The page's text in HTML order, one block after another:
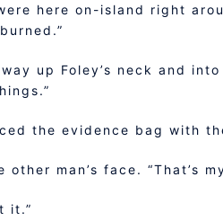
here on-island right
up Foley’s neck and
the evidence bag with
man’s face. “That’s
it.”